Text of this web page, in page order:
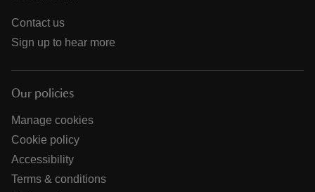
Contact us
Sign up to hear more
Our policies
Manage cookies
Cookie policy
Accessibility
Terms & conditions